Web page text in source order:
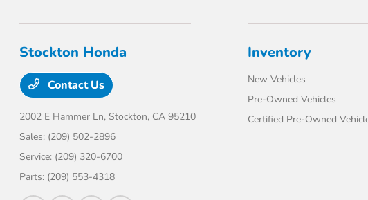
Stockton Honda
Contact Us
2002 E Hammer Ln, Stockton, CA 95210
Sales: (209) 502-2896
Service: (209) 320-6700
Parts: (209) 553-4318
Inventory
New Vehicles
Pre-Owned Vehicles
Certified Pre-Owned